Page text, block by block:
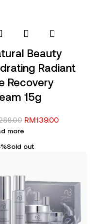
Beauty
Radiant
Recovery
15g
RM139.00
more
Sold out